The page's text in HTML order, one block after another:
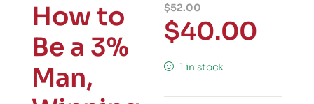
How to
Be a 3%
Man,
$52.00
$40.00
1 in stock